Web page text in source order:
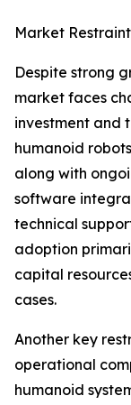
Market
Despite strong
market faces
investment and
humanoid
along with
software
technical
adoption
capital
cases.
Another key
operational
humanoid